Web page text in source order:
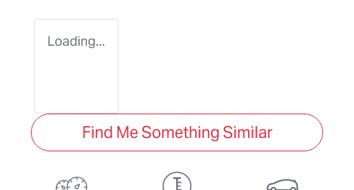
Loading...
Find Me Something Similar